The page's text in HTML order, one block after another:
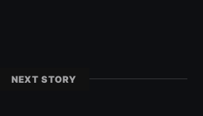
NEXT STORY